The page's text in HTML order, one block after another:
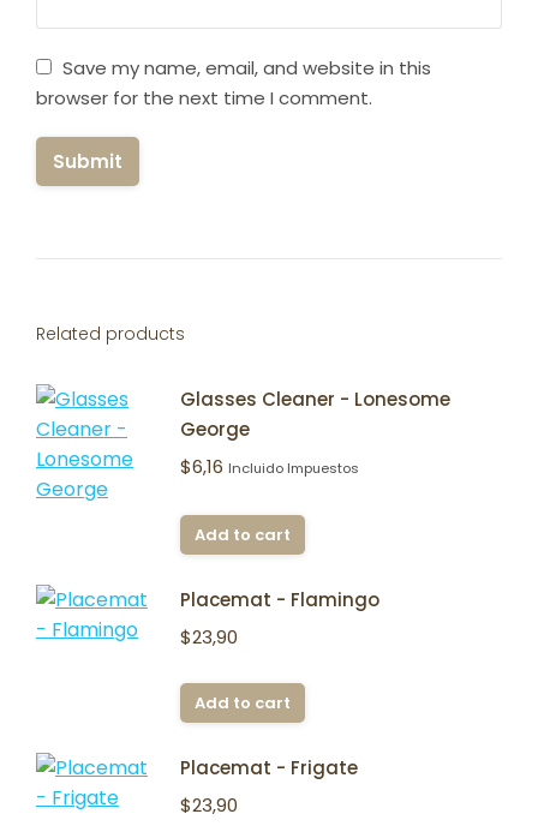
Save my name, email, and website in this
browser for the next time I comment.
Related products
Glasses Cleaner - Lonesome
George
$6,16 Incluido Impuestos
Add to cart
Placemat - Flamingo
$23,90
Add to cart
Placemat - Frigate
$23,90